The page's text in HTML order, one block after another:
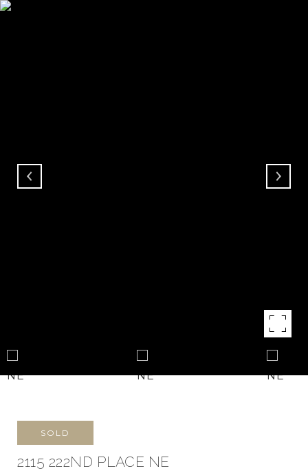
SOLD
2115 222ND PLACE NE